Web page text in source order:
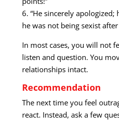
6. “He sincerely apologized;
he was not being sexist after
In most cases, you will not
listen and question. You
relationships intact.
Recommendation
The next time you feel
react. Instead, ask a few